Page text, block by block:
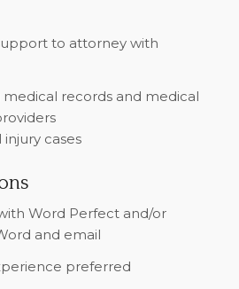
to attorney with
medical records and medical
cases
Word Perfect and/or
and email
preferred